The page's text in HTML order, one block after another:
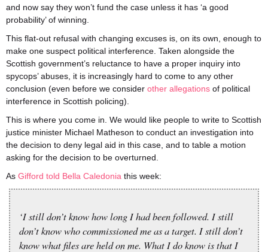
and now say they won’t fund the case unless it has ‘a good
probability’ of winning.
This flat-out refusal with changing excuses is, on its own, enough to
make one suspect political interference. Taken alongside the
Scottish government’s reluctance to have a proper inquiry into
spycops’ abuses, it is increasingly hard to come to any other
conclusion (even before we consider other allegations of political
interference in Scottish policing).
This is where you come in. We would like people to write to Scottish
justice minister Michael Matheson to conduct an investigation into
the decision to deny legal aid in this case, and to table a motion
asking for the decision to be overturned.
As Gifford told Bella Caledonia this week:
‘I still don’t know how long I had been followed. I still
don’t know who commissioned me as a target. I still don’t
know what files are held on me. What I do know is that I